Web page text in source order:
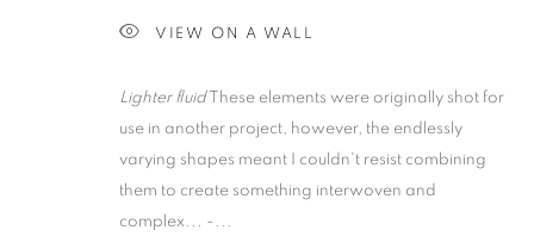
GEORGE MCLEOD:
ONLINE ON ARTSY AND ARTLAND
WORKS INSTALLATION VIEWS
VIEW ON A WALL
Lighter fluidThese elements were originally shot for
use in another project, however, the endlessly
varying shapes meant I couldn't resist combining
them to create something interwoven and
complex... -...